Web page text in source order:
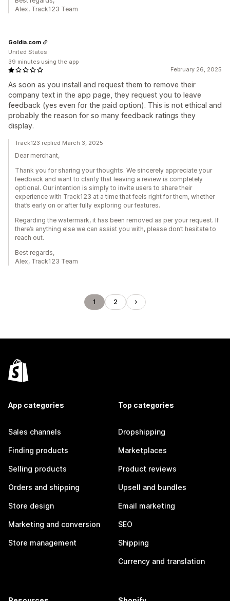
Alex, Track123 Team
February 26, 2025
As soon as you install and request them to remove their
company text in the app page, they request you to leave
feedback (yes even for the paid option). This is not ethical and
probably the reason for so many feedback ratings they
display.
Goldia.com
United States
39 minutes using the app
Track123 replied March 3, 2025
Dear merchant,
Thank you for sharing your thoughts. We sincerely appreciate your
feedback and want to clarify that leaving a review is completely
optional. Our intention is simply to invite users to share their
experience with Track123 at a time that feels right for them, whether
that’s early on or after fully exploring our features.
Regarding the watermark, it has been removed as per your request. If
there’s anything else we can assist you with, please don’t hesitate to
reach out.
Best regards,
Alex, Track123 Team
1 2
App categories
Sales channels
Finding products
Selling products
Orders and shipping
Store design
Marketing and conversion
Store management
Top categories
Dropshipping
Marketplaces
Product reviews
Upsell and bundles
Email marketing
SEO
Shipping
Currency and translation